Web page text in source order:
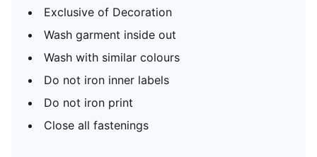
Exclusive of Decoration
Wash garment inside out
Wash with similar colours
Do not iron inner labels
Do not iron print
Close all fastenings